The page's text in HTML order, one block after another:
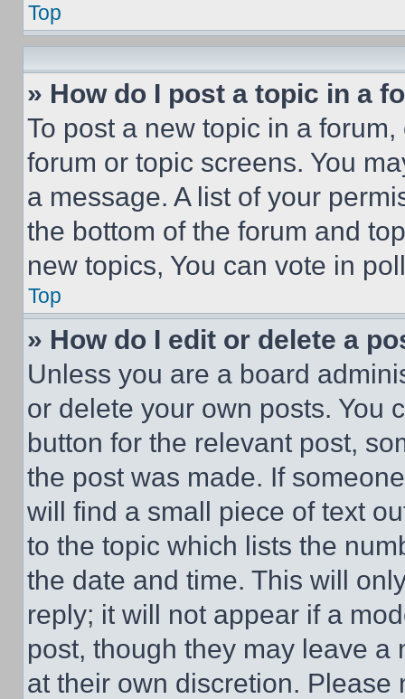
Top
» How do I post a topic in a
To post a new topic in a
forum or topic screens. You
a message. A list of your
the bottom of the forum and
new topics, You can vote in
Top
» How do I edit or delete a
Unless you are a board
or delete your own posts. You
button for the relevant post,
the post was made. If
will find a small piece of text
to the topic which lists the
the date and time. This will
reply; it will not appear if a
post, though they may leave a
at their own discretion.